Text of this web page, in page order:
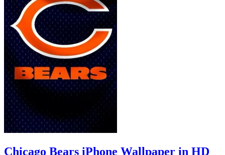
Chicago Bears iPhone Wallpaper in HD